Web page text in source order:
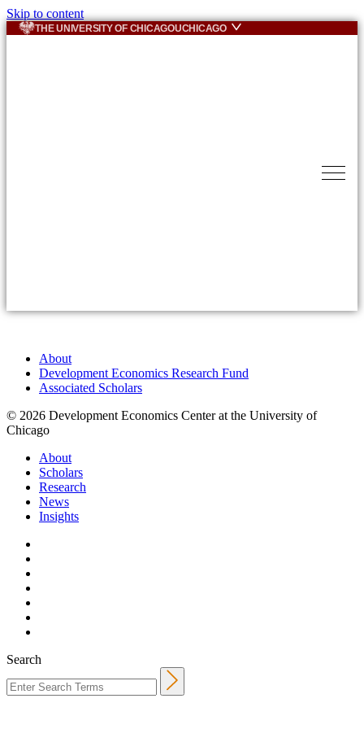
Skip to content
THE UNIVERSITY OF CHICAGOUCHICAGO
About
Development Economics Research Fund
Associated Scholars
© 2026 Development Economics Center at the University of
Chicago
About
Scholars
Research
News
Insights
Search